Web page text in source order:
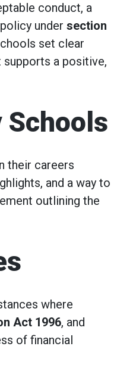
conduct, a
under section
set clear
a positive,
Schools
their careers
and a way to
outlining the
where
Act 1996, and
of financial